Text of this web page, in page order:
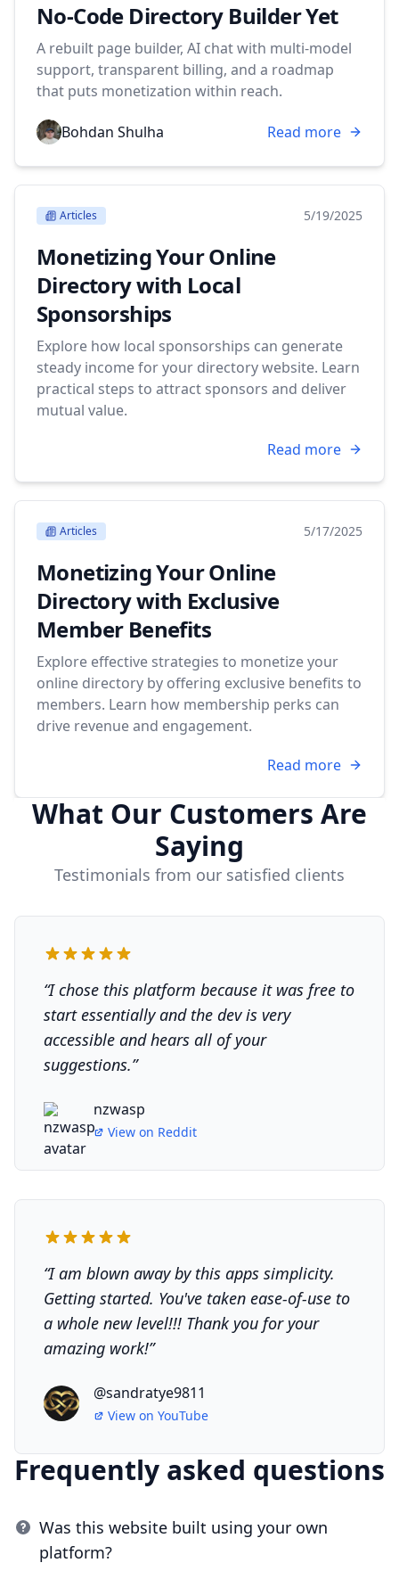
No-Code Directory Builder Yet
A rebuilt page builder, AI chat with multi-model
support, transparent billing, and a roadmap
that puts monetization within reach.
Bohdan Shulha Read more
Articles 5/19/2025
Monetizing Your Online
Directory with Local
Sponsorships
Explore how local sponsorships can generate
steady income for your directory website. Learn
practical steps to attract sponsors and deliver
mutual value.
Read more
Articles 5/17/2025
Monetizing Your Online
Directory with Exclusive
Member Benefits
Explore effective strategies to monetize your
online directory by offering exclusive benefits to
members. Learn how membership perks can
drive revenue and engagement.
Read more
What Our Customers Are
Saying
Testimonials from our satisfied clients
“I chose this platform because it was free to
start essentially and the dev is very
accessible and hears all of your
suggestions.”
nzwasp
View on Reddit
“I am blown away by this apps simplicity.
Getting started. You've taken ease-of-use to
a whole new level!!! Thank you for your
amazing work!”
@sandratye9811
View on YouTube
Frequently asked questions
Was this website built using your own
platform?